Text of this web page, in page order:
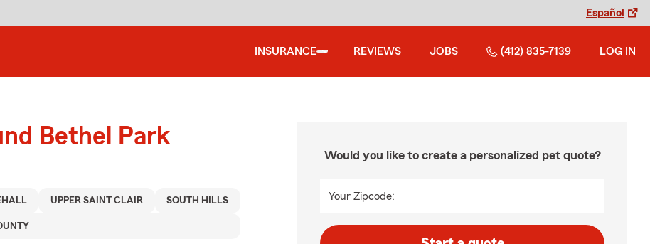
Español
INSURANCE REVIEWS JOBS (412) 835-7139 LOG IN
Bethel Park
UPPER SAINT CLAIR SOUTH HILLS
Would you like to create a personalized pet quote?
Your Zipcode: